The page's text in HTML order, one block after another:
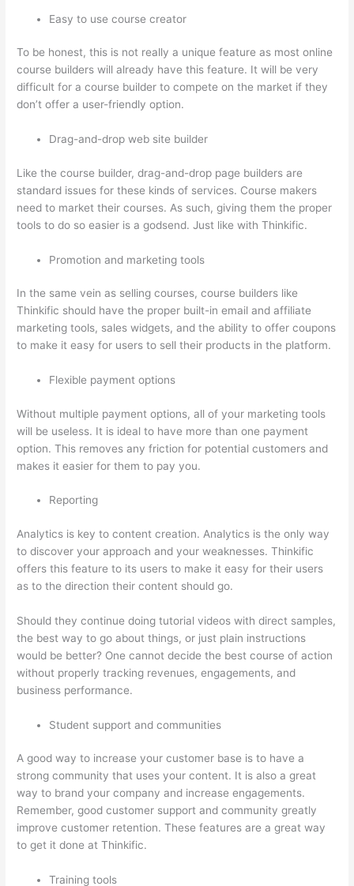
Easy to use course creator
To be honest, this is not really a unique feature as most online
course builders will already have this feature. It will be very
difficult for a course builder to compete on the market if they
don’t offer a user-friendly option.
Drag-and-drop web site builder
Like the course builder, drag-and-drop page builders are
standard issues for these kinds of services. Course makers
need to market their courses. As such, giving them the proper
tools to do so easier is a godsend. Just like with Thinkific.
Promotion and marketing tools
In the same vein as selling courses, course builders like
Thinkific should have the proper built-in email and affiliate
marketing tools, sales widgets, and the ability to offer coupons
to make it easy for users to sell their products in the platform.
Flexible payment options
Without multiple payment options, all of your marketing tools
will be useless. It is ideal to have more than one payment
option. This removes any friction for potential customers and
makes it easier for them to pay you.
Reporting
Analytics is key to content creation. Analytics is the only way
to discover your approach and your weaknesses. Thinkific
offers this feature to its users to make it easy for their users
as to the direction their content should go.
Should they continue doing tutorial videos with direct samples,
the best way to go about things, or just plain instructions
would be better? One cannot decide the best course of action
without properly tracking revenues, engagements, and
business performance.
Student support and communities
A good way to increase your customer base is to have a
strong community that uses your content. It is also a great
way to brand your company and increase engagements.
Remember, good customer support and community greatly
improve customer retention. These features are a great way
to get it done at Thinkific.
Training tools